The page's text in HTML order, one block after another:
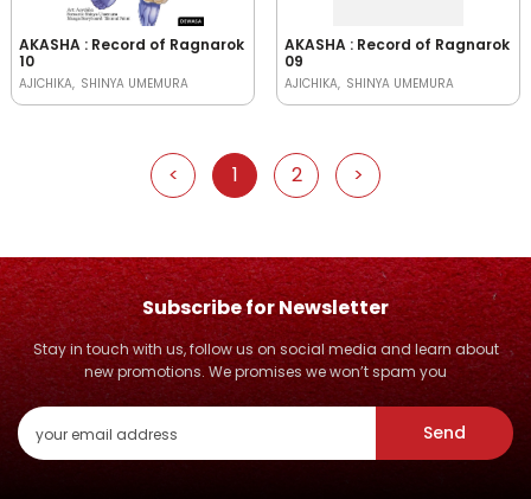
AKASHA : Record of Ragnarok
10
AJICHIKA SHINYA UMEMURA
AKASHA : Record of Ragnarok
09
AJICHIKA SHINYA UMEMURA
< 1 2 >
Subscribe for Newsletter
Stay in touch with us, follow us on social media and learn about
new promotions. We promises we won’t spam you
Send